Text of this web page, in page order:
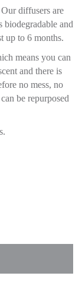
diffusers are
and
up to 6 months.
means you can
and there is
no mess, no
be repurposed